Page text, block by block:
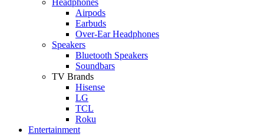
Airpods
Earbuds
Over-Ear Headphones
Speakers
Bluetooth Speakers
Soundbars
TV Brands
Hisense
LG
TCL
Roku
Entertainment